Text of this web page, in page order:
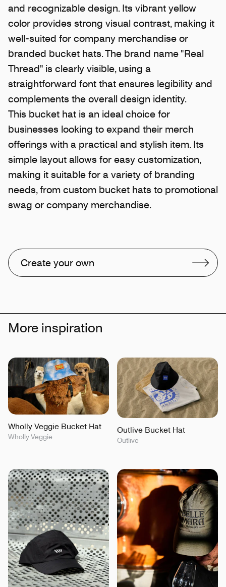
and recognizable design. Its vibrant yellow
color provides strong visual contrast, making it
well-suited for company merchandise or
branded bucket hats. The brand name "Real
Thread" is clearly visible, using a
straightforward font that ensures legibility and
complements the overall design identity.
This bucket hat is an ideal choice for
businesses looking to expand their merch
offerings with a practical and stylish item. Its
simple layout allows for easy customization,
making it suitable for a variety of branding
needs, from custom bucket hats to promotional
swag or company merchandise.
Create your own
More inspiration
Wholly Veggie Bucket Hat
Wholly Veggie
Outlive Bucket Hat
Outlive